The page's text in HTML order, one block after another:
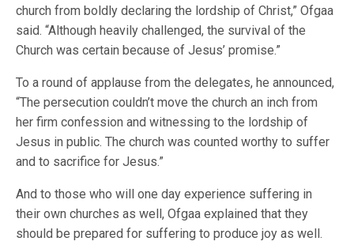
church from boldly declaring the lordship of Christ,” Ofgaa
said. “Although heavily challenged, the survival of the
Church was certain because of Jesus’ promise.”
To a round of applause from the delegates, he announced,
“The persecution couldn’t move the church an inch from
her firm confession and witnessing to the lordship of
Jesus in public. The church was counted worthy to suffer
and to sacrifice for Jesus.”
And to those who will one day experience suffering in
their own churches as well, Ofgaa explained that they
should be prepared for suffering to produce joy as well.